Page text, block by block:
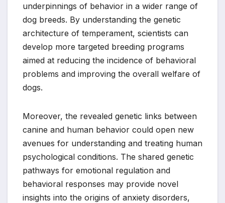
underpinnings of behavior in a wider range of
dog breeds. By understanding the genetic
architecture of temperament, scientists can
develop more targeted breeding programs
aimed at reducing the incidence of behavioral
problems and improving the overall welfare of
dogs.
Moreover, the revealed genetic links between
canine and human behavior could open new
avenues for understanding and treating human
psychological conditions. The shared genetic
pathways for emotional regulation and
behavioral responses may provide novel
insights into the origins of anxiety disorders,